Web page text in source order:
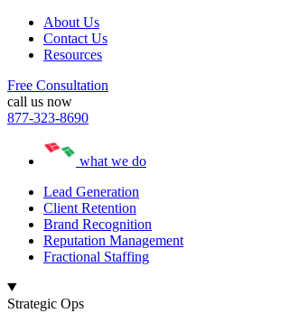
About Us
Contact Us
Resources
Free Consultation
call us now
877-323-8690
what we do
Lead Generation
Client Retention
Brand Recognition
Reputation Management
Fractional Staffing
Strategic Ops